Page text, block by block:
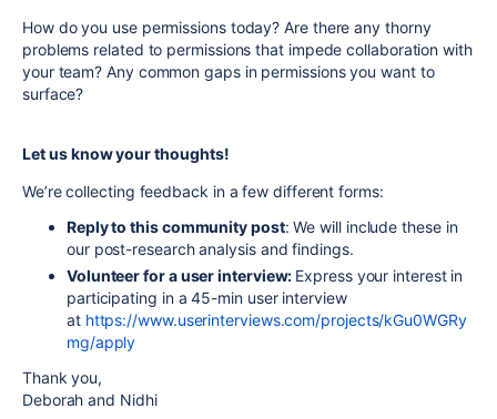
How do you use permissions today? Are there any thorny
problems related to permissions that impede collaboration with
your team? Any common gaps in permissions you want to
surface?
Let us know your thoughts!
We’re collecting feedback in a few different forms:
Reply to this community post: We will include these in
our post-research analysis and findings.
Volunteer for a user interview: Express your interest in
participating in a 45-min user interview
at https://www.userinterviews.com/projects/kGu0WGRy
mg/apply
Thank you,
Deborah and Nidhi